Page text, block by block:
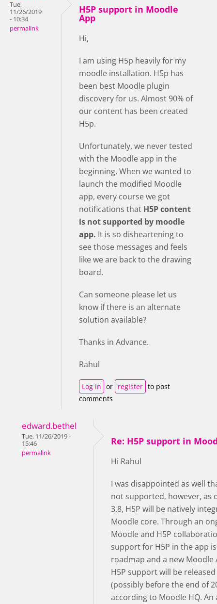
Tue,
11/26/2019
- 10:34
permalink
H5P support in Moodle
App
Hi,
I am using H5p heavily for my
moodle installation. H5p has
been best Moodle plugin
discovery for us. Almost 90% of
our content has been created
H5p.
Unfortunately, we never tested
with the Moodle app in the
beginning. When we wanted to
launch the modified Moodle
app, every course we got
notifications that H5P content
is not supported by moodle
app. It is so disheartening to
see those messages and feels
like we are back to the drawing
board.
Can someone please let us
know if there is an alternate
solution available?
Thanks in Advance.
Rahul
Log in or register to post
comments
edward.bethel
Tue, 11/26/2019 -
15:46
permalink
Re: H5P support in
Hi Rahul
I was disappointed as well
not supported, however, as
3.8, H5P will be natively
Moodle core. Through an
Moodle and H5P
support for H5P in the app
roadmap and a new Moodle
H5P support will be
(possibly before the end of
according to Moodle HQ.